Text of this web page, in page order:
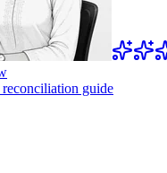
reconciliation guide